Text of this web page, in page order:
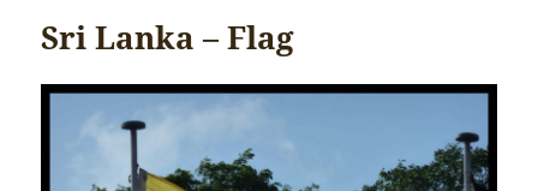
Sri Lanka – Flag